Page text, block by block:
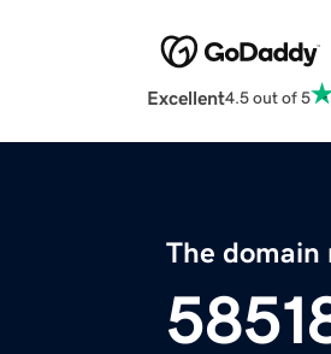
Excellent4.5 out of 5
The domain